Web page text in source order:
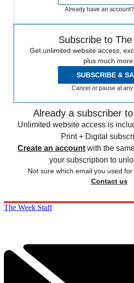
Already have an account?
Subscribe to
Get unlimited website access,
plus much more.
SUBSCRIBE &
Cancel or pause at any
Already a subscriber
Unlimited website access is
Print + Digital
Create an account with the
your subscription to
Not sure which email you used
Contact us
The Week Staff